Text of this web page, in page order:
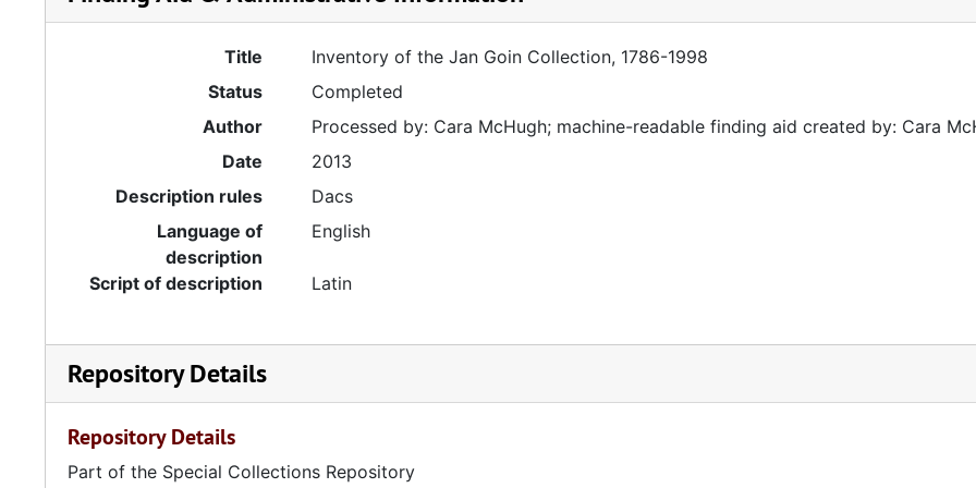
Title
Inventory of the Jan Goin Collection, 1786-1998
Status
Completed
Author
Processed by: Cara McHugh; machine-readable finding aid created by: Cara
Date
2013
Description rules
Dacs
Language of
description
English
Script of description Latin
Repository Details
Repository Details
Part of the Special Collections Repository